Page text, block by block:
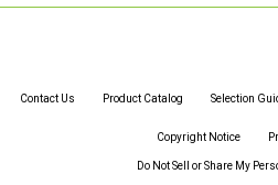
Contact Us Product Catalog Selection
Copyright Notice
Do Not Sell or Share My